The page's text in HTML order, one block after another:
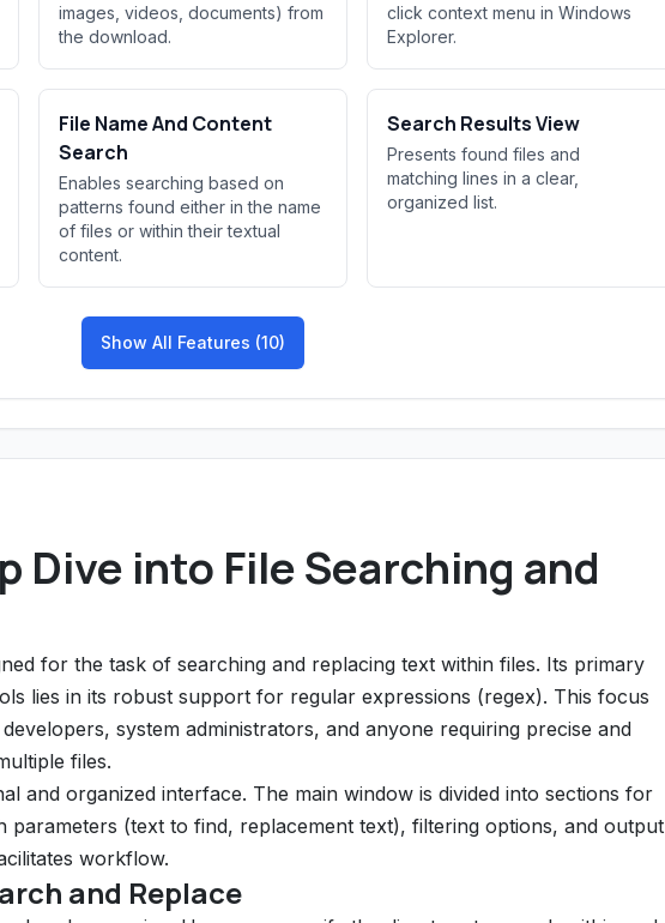
images, videos, documents) from
the download.
click context menu in Windows
Explorer.
File Name And Content
Search
Enables searching based on
patterns found either in the name
of files or within their textual
content.
Search Results View
Presents found files and
matching lines in a clear,
organized list.
Show All Features (10)
Dive into File Searching and
for the task of searching and replacing text within files. Its primary
lies in its robust support for regular expressions (regex). This focus
system administrators, and anyone requiring precise and
files.
and organized interface. The main window is divided into sections for
parameters (text to find, replacement text), filtering options, and output
workflow.
and Replace